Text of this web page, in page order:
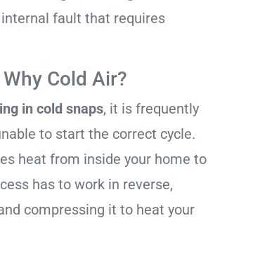
fault that requires
Cold Air?
in cold snaps, it is frequently
to start the correct cycle.
heat from inside your home to
has to work in reverse,
compressing it to heat your